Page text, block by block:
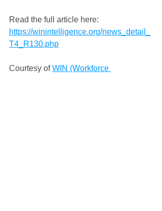
Read the full article here:
https://winintelligence.org/news_detail_
T4_R130.php
Courtesy of WIN (Workforce